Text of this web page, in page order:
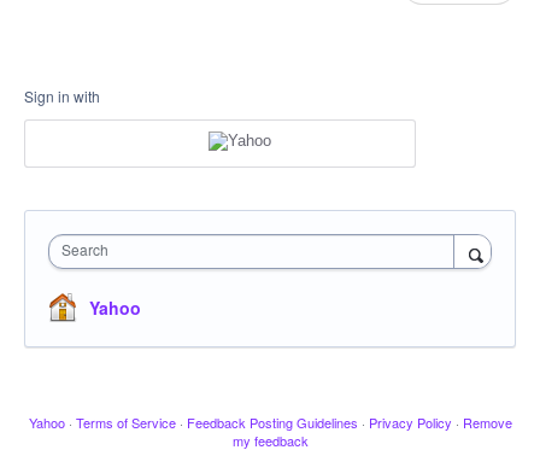
Sign in with
Search
Yahoo
Yahoo · Terms of Service · Feedback Posting Guidelines · Privacy Policy · Remove
my feedback